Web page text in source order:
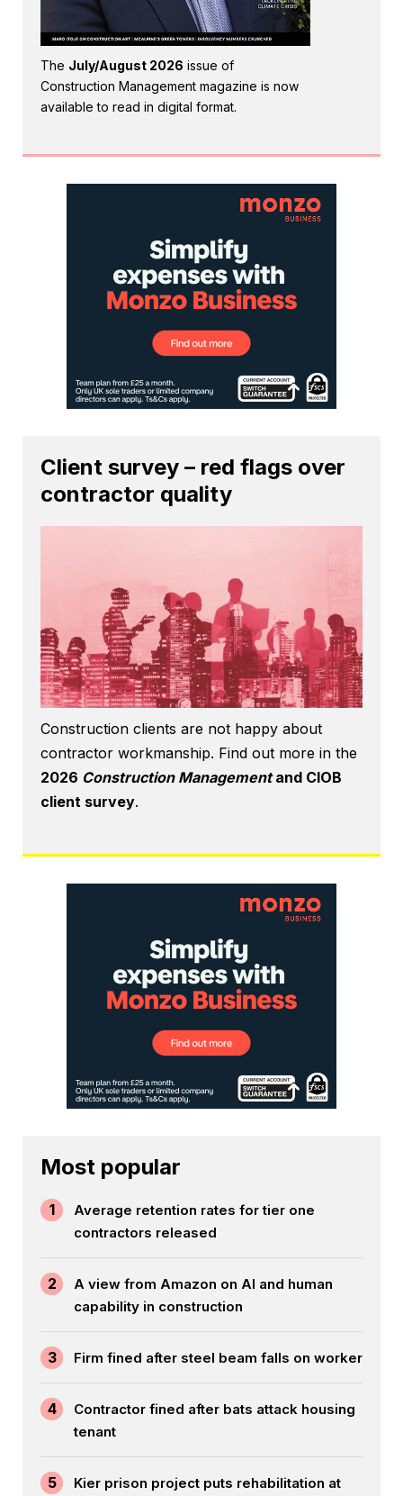
The July/August 2026 issue of
Construction Management magazine is now
available to read in digital format.
Client survey – red flags over
contractor quality
Construction clients are not happy about
contractor workmanship. Find out more in the
2026 Construction Managementand CIOB
client survey.
Most popular
1
Average retention rates for tier one
contractors released
2
A view from Amazon on AI and human
capability in construction
3 Firm fined after steel beam falls on worker
4
Contractor fined after bats attack housing
tenant
5
Kier prison project puts rehabilitation at